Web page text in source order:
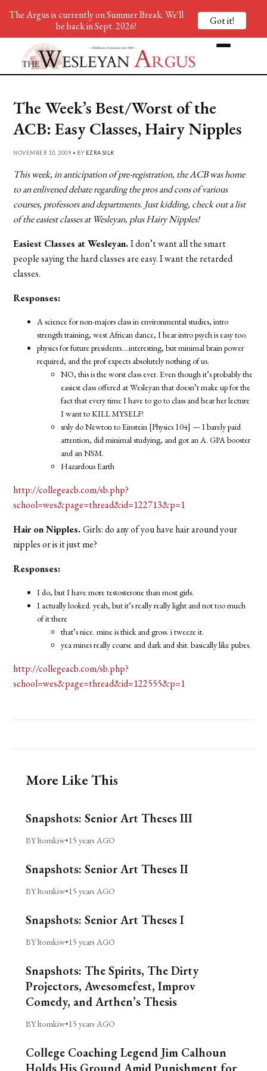
The Week’s Best/Worst of the
ACB: Easy Classes, Hairy Nipples
NOVEMBER 10, 2009 • BY EZRA SILK
This week, in anticipation of pre-registration, the ACB was home
to an enlivened debate regarding the pros and cons of various
courses, professors and departments. Just kidding, check out a list
of the easiest classes at Wesleyan, plus Hairy Nipples!
Easiest Classes at Wesleyan.I don’t want all the smart
people saying the hard classes are easy. I want the retarded
classes.
Responses:
A science for non-majors class in environmental studies, intro
strength training, west African dance, I hear intro psych is easy too.
physics for future presidents….interesting, but minimal brain power
required, and the prof expects absolutely nothing of us.
NO, this is the worst class ever. Even though it’s probably the
easiest class offered at Wesleyan that doesn’t make up for the
fact that every time I have to go to class and hear her lecture
I want to KILL MYSELF!
srsly do Newton to Einstein [Physics 104] — I barely paid
attention, did minimal studying, and got an A. GPA booster
and an NSM.
Hazardous Earth
http://collegeacb.com/sb.php?
school=wes&page=thread&id=122713&p=1
Hair on Nipples.Girls: do any of you have hair around your
nipples or is it just me?
Responses:
I do, but I have more testosterone than most girls.
I actually looked. yeah, but it’s really really light and not too much
of it there
that’s nice. mine is thick and gross. i tweeze it.
yea mines really coarse and dark and shit. basically like pubes.
http://collegeacb.com/sb.php?
school=wes&page=thread&id=122555&p=1
More Like This
Snapshots: Senior Art Theses III
BY ltomkiw•15 years AGO
Snapshots: Senior Art Theses II
BY ltomkiw•15 years AGO
Snapshots: Senior Art Theses I
BY ltomkiw•15 years AGO
Snapshots: The Spirits, The Dirty
Projectors, Awesomefest, Improv
Comedy, and Arthen’s Thesis
BY ltomkiw•15 years AGO
College Coaching Legend Jim Calhoun
The Argus is currently on Summer Break. We'll
be back in Sept. 2026!
Got it!